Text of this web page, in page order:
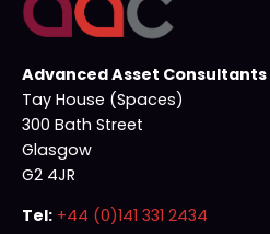
Advanced Asset Consultants
Tay House (Spaces)
300 Bath Street
Glasgow
G2 4JR
Tel: +44 (0)141 331 2434